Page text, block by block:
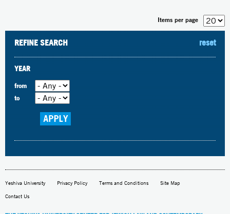
Items per page
REFINE SEARCH reset
YEAR
from
to
Yeshiva University Privacy Policy Terms and Conditions Site Map
Contact Us